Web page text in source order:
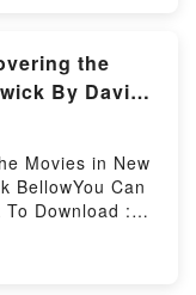
that, the
and exposes
The
The
You ready to
Red Hood,
of art and
such as
Life with
(Miss
for a
of
hot and
the
By David
Movies in New
BellowYou Can
Download :
EPUB, PDF,